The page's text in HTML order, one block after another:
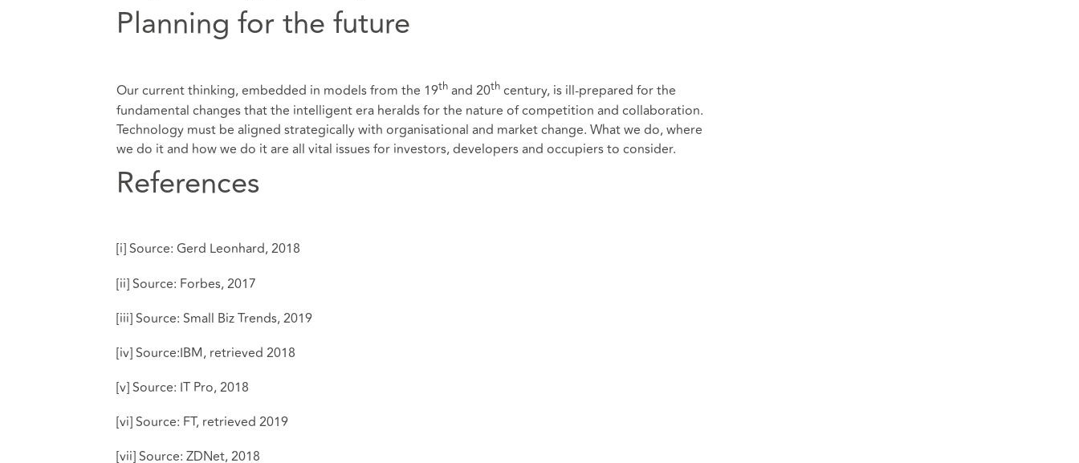
Planning for the future
Our current thinking, embedded in models from the 19thand 20thcentury, is ill-prepared for the
fundamental changes that the intelligent era heralds for the nature of competition and collaboration.
Technology must be aligned strategically with organisational and market change. What we do, where
we do it and how we do it are all vital issues for investors, developers and occupiers to consider.
References
[i]Source: Gerd Leonhard, 2018
[ii]Source: Forbes, 2017
[iii]Source: Small Biz Trends, 2019
[iv]Source:IBM, retrieved 2018
[v]Source: IT Pro, 2018
[vi]Source: FT, retrieved 2019
[vii]Source: ZDNet, 2018